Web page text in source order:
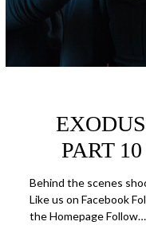
PART
Behind the scenes
Like us on Facebook
the Homepage Follow…